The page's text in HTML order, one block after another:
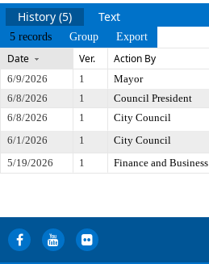
History (5) Text
5 records Group Export
Date Ver. Action By
6/9/2026 1 Mayor
6/8/2026
1 Council President
6/8/2026
1 City Council
6/1/2026
1 City Council
5/19/2026
1 Finance and Business